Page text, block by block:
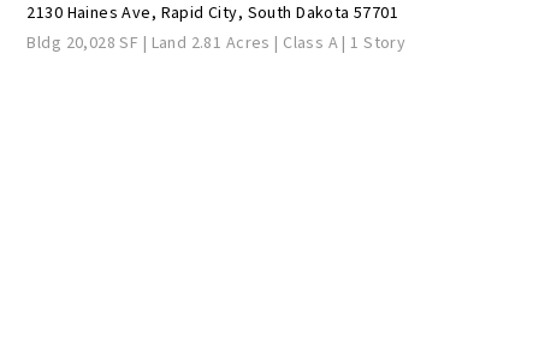
2130 Haines Ave, Rapid City, South Dakota 57701
Bldg 20,028 SF | Land 2.81 Acres | Class A | 1 Story